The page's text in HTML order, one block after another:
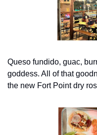
Queso fundido, guac,
goddess. All of that
the new Fort Point dry